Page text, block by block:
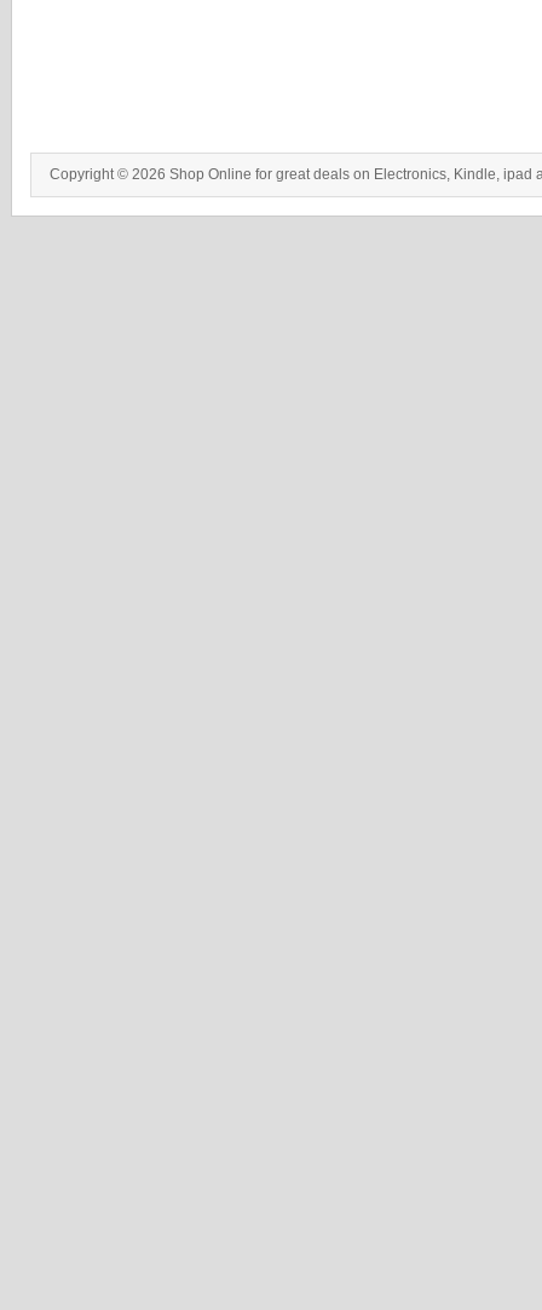
Copyright © 2026 Shop Online for great deals on Electronics, Kindle, ipad